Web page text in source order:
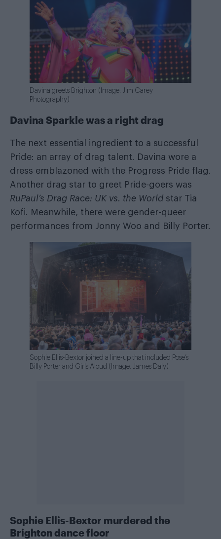
Davina greets Brighton (Image: Jim Carey
Photography)
Davina Sparkle was a right drag
The next essential ingredient to a successful
Pride: an array of drag talent. Davina wore a
dress emblazoned with the Progress Pride flag.
Another drag star to greet Pride-goers was
RuPaul’s Drag Race: UK vs. the World star Tia
Kofi. Meanwhile, there were gender-queer
performances from Jonny Woo and Billy Porter.
Sophie Ellis-Bextor joined a line-up that included Pose’s
Billy Porter and Girls Aloud (Image: James Daly)
Sophie Ellis-Bextor murdered the
Brighton dance floor